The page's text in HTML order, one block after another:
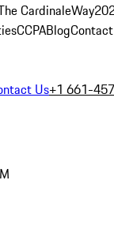
CardinaleWay
CCPABlog
Us+1 661-